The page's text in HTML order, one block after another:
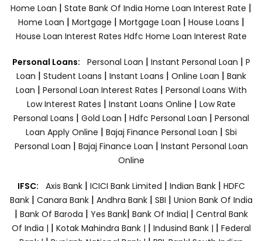
Home Loan | State Bank Of India Home Loan Interest Rate |
Home Loan | Mortgage | Mortgage Loan | House Loans |
House Loan Interest Rates Hdfc Home Loan Interest Rate
Personal Loans: Personal Loan | Instant Personal Loan | P
Loan | Student Loans | Instant Loans | Online Loan | Bank
Loan | Personal Loan Interest Rates | Personal Loans With
Low Interest Rates | Instant Loans Online | Low Rate
Personal Loans | Gold Loan | Hdfc Personal Loan | Personal
Loan Apply Online | Bajaj Finance Personal Loan | Sbi
Personal Loan | Bajaj Finance Loan | Instant Personal Loan
Online
IFSC: Axis Bank | ICICI Bank Limited | Indian Bank | HDFC
Bank| Canara Bank | Andhra Bank| SBI | Union Bank Of India
| Bank Of Baroda | Yes Bank| Bank Of India| | Central Bank
Of India | | Kotak Mahindra Bank | | Indusind Bank | | Federal